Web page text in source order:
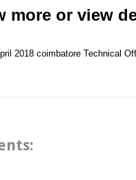
more or view
2018 coimbatore Technical